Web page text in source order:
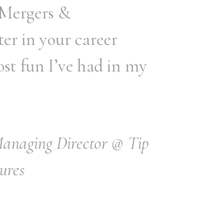
&
in your career
fun I’ve had in my
Director @ Tip